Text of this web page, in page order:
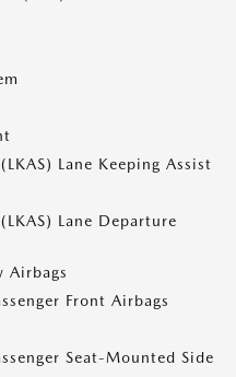
Lane Keeping Assist
Lane Departure
Airbags
Front Airbags
Seat-Mounted Side